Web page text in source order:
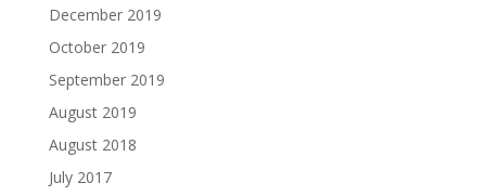
December 2019
October 2019
September 2019
August 2019
August 2018
July 2017